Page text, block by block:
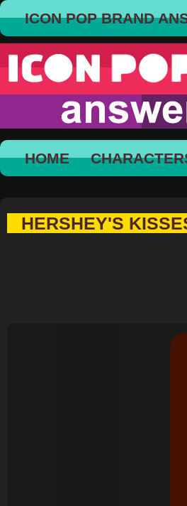
ICON POP BRAND
HOME
HERSHEY'S